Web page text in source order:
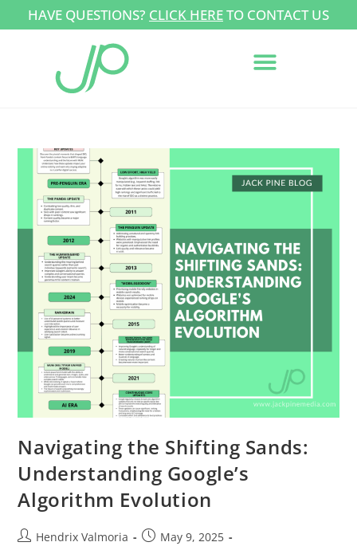
HAVE QUESTIONS? CLICK HERETO CONTACT US
Navigating the Shifting Sands:
Understanding Google’s
Algorithm Evolution
Hendrix Valmoria
May 9, 2025